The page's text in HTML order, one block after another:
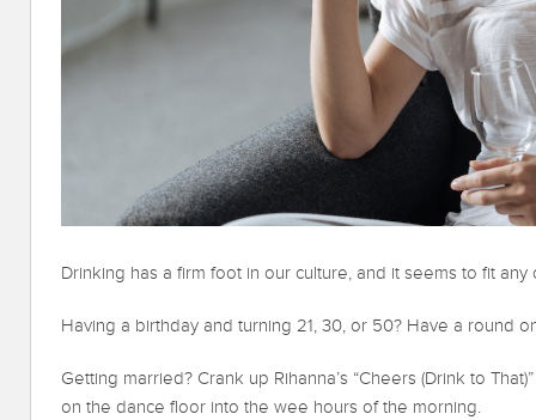
Drinking has a firm foot in our culture, and it seems to fit any
Having a birthday and turning 21, 30, or 50? Have a round
Getting married? Crank up Rihanna’s “Cheers (Drink to
on the dance floor into the wee hours of the morning.